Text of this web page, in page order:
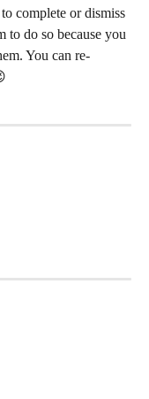
complete or dismiss
to do so because you
You can re-